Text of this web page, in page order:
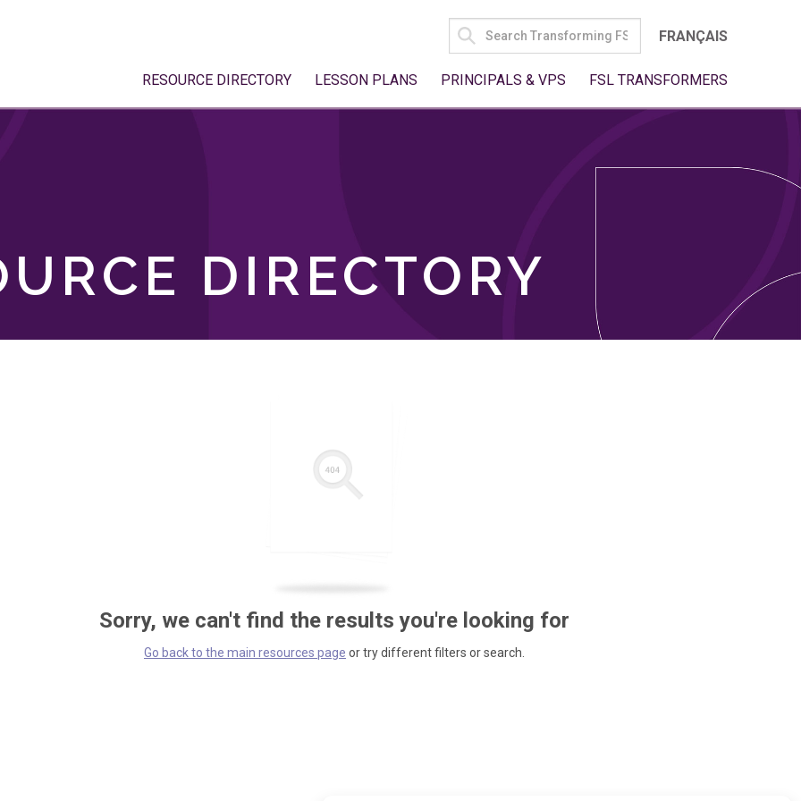
SEARCH
FOR:
FRANÇAIS
RESOURCE DIRECTORY LESSON PLANS PRINCIPALS & VPS FSL TRANSFORMERS
DIRECTORY
Sorry, we can't find the results you're looking for
Go back to the main resources page or try different filters or search.